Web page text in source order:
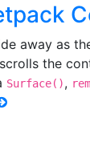
away as
the
Surface(),